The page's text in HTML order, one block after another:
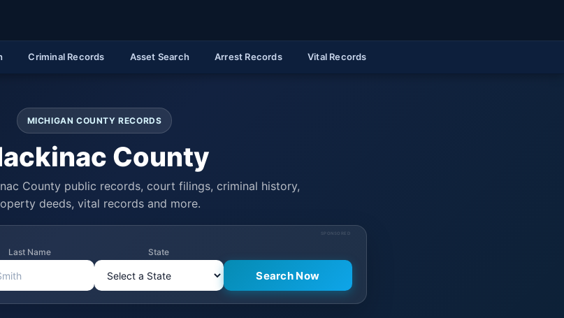
Criminal Records Asset Search Arrest Records Vital Records
MICHIGAN COUNTY RECORDS
County
County public records, court filings, criminal history,
deeds, vital records and more.
SPONSORED
Last Name State